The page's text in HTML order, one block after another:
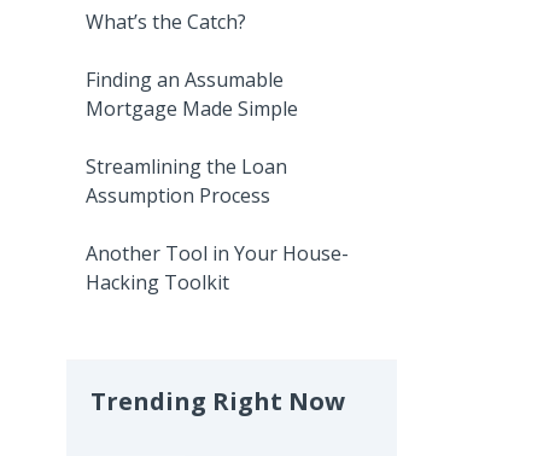
What’s the Catch?
Finding an Assumable
Mortgage Made Simple
Streamlining the Loan
Assumption Process
Another Tool in Your House-
Hacking Toolkit
Trending Right Now